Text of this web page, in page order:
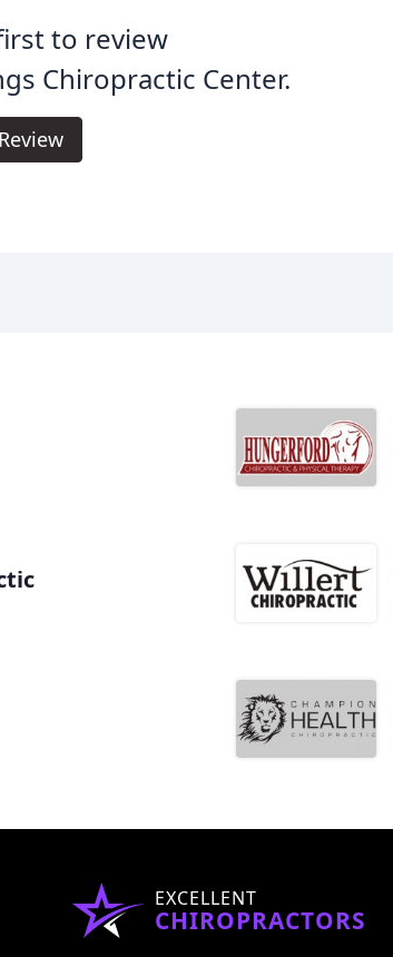
to review
Chiropractic Center.
EXCELLENT
CHIROPRACTORS